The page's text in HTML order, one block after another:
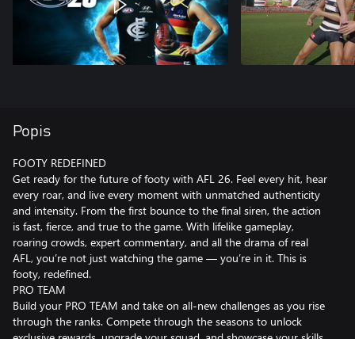
Popis
FOOTY REDEFINED
Get ready for the future of footy with AFL 26. Feel every hit, hear
every roar, and live every moment with unmatched authenticity
and intensity. From the first bounce to the final siren, the action
is fast, fierce, and true to the game. With lifelike gameplay,
roaring crowds, expert commentary, and all the drama of real
AFL, you’re not just watching the game — you’re in it. This is
footy, redefined.
PRO TEAM
Build your PRO TEAM and take on all-new challenges as you rise
through the ranks. Compete through the seasons to unlock